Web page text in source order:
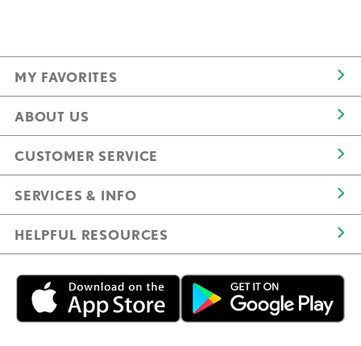
MY FAVORITES
ABOUT US
CUSTOMER SERVICE
SERVICES & INFO
HELPFUL RESOURCES